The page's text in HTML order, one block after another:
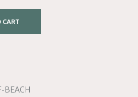
CART
BEACH